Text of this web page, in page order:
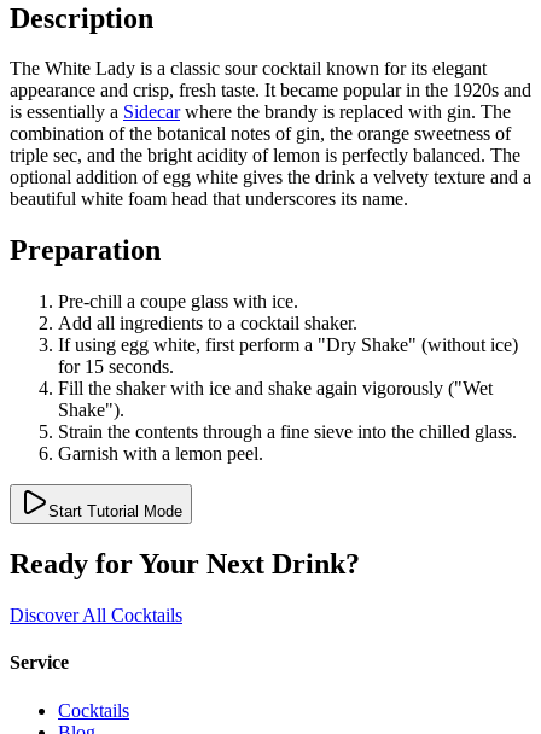
Description
The White Lady is a classic sour cocktail known for its elegant
appearance and crisp, fresh taste. It became popular in the 1920s and
is essentially a Sidecarwhere the brandy is replaced with gin. The
combination of the botanical notes of gin, the orange sweetness of
triple sec, and the bright acidity of lemon is perfectly balanced. The
optional addition of egg white gives the drink a velvety texture and a
beautiful white foam head that underscores its name.
Preparation
Pre-chill a coupe glass with ice.
Add all ingredients to a cocktail shaker.
If using egg white, first perform a "Dry Shake" (without ice)
for 15 seconds.
Fill the shaker with ice and shake again vigorously ("Wet
Shake").
Strain the contents through a fine sieve into the chilled glass.
Garnish with a lemon peel.
Start Tutorial Mode
Ready for Your Next Drink?
Discover All Cocktails
Service
Cocktails